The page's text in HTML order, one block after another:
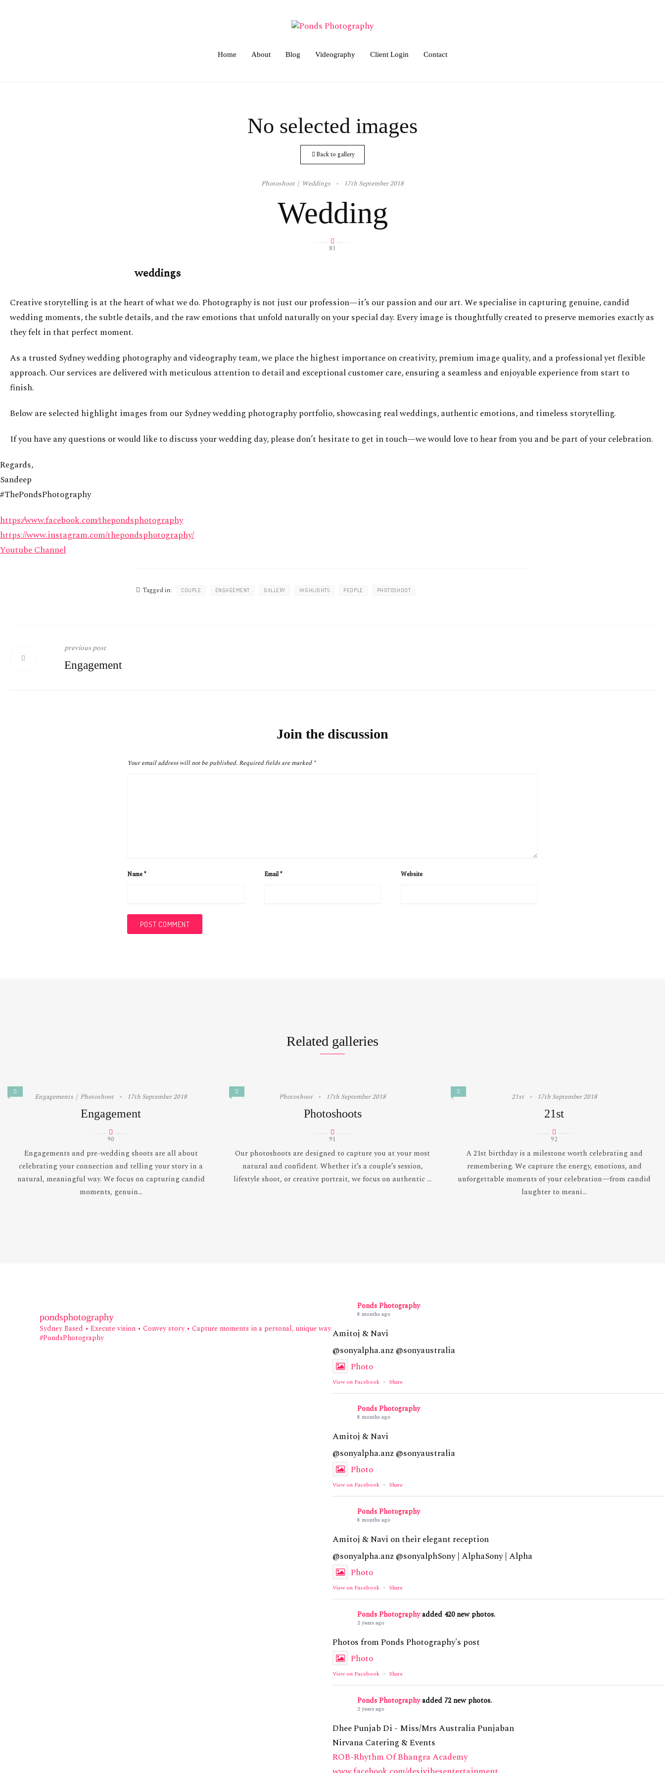
Home About Blog Videography Client Login Contact
No selected images
Back to gallery
Photoshoot Weddings 17th September 2018
Wedding
81
weddings
Creative storytelling is at the heart of what we do. Photography is not just our profession—it’s our passion and our art. We specialise in capturing genuine, candid
wedding moments, the subtle details, and the raw emotions that unfold naturally on your special day. Every image is thoughtfully created to preserve memories exactly as
they felt in that perfect moment.
As a trusted Sydney wedding photography and videography team, we place the highest importance on creativity, premium image quality, and a professional yet flexible
approach. Our services are delivered with meticulous attention to detail and exceptional customer care, ensuring a seamless and enjoyable experience from start to
finish.
Below are selected highlight images from our Sydney wedding photography portfolio, showcasing real weddings, authentic emotions, and timeless storytelling.
If you have any questions or would like to discuss your wedding day, please don’t hesitate to get in touch—we would love to hear from you and be part of your celebration.
Regards,
Sandeep
#ThePondsPhotography
https:⁄⁄www.facebook.com⁄thepondsphotography
https://www.instagram.com/thepondsphotography/
Youtube Channel
Tagged in: COUPLE ENGAGEMENT GALLERY HIGHLIGHTS PEOPLE PHOTOSHOOT
previous post
Engagement
Join the discussion
Your email address will not be published. Required fields are marked *
Name* Email* Website
Related galleries
Engagements Photoshoot 17th September 2018
Engagement
90
Engagements and pre-wedding shoots are all about
celebrating your connection and telling your story in a
natural, meaningful way. We focus on capturing candid
moments, genuin...
Photoshoot 17th September 2018
Photoshoots
91
Our photoshoots are designed to capture you at your most
natural and confident. Whether it’s a couple’s session,
lifestyle shoot, or creative portrait, we focus on authentic ...
21st 17th September 2018
21st
92
A 21st birthday is a milestone worth celebrating and
remembering. We capture the energy, emotions, and
unforgettable moments of your celebration—from candid
laughter to meani...
pondsphotography
Sydney Based • Execute vision • Convey story • Capture moments in a personal, unique way.
#PondsPhotography
Ponds Photography
8 months ago
Amitoj & Navi
@sonyalpha.anz @sonyaustralia
Photo
View on Facebook · Share
Ponds Photography
8 months ago
Amitoj & Navi
@sonyalpha.anz @sonyaustralia
Photo
View on Facebook · Share
Ponds Photography
8 months ago
Amitoj & Navi on their elegant reception
@sonyalpha.anz @sonyalphSony | AlphaSony | Alpha
Photo
View on Facebook · Share
Ponds Photographyadded 420 new photos.
2 years ago
Photos from Ponds Photography's post
Photo
View on Facebook · Share
Ponds Photographyadded 72 new photos.
2 years ago
Dhee Punjab Di - Miss/Mrs Australia Punjaban
Nirvana Catering & Events
ROB-Rhythm Of Bhangra Academy